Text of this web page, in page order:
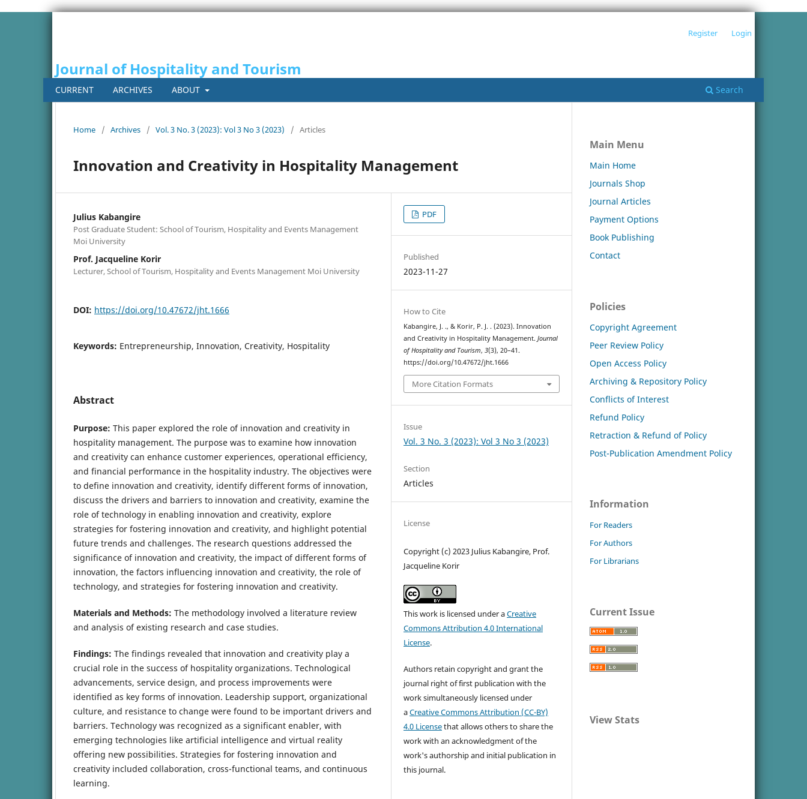
Journal of Hospitality and Tourism
CURRENT ARCHIVES ABOUT Search
Register Login
Home / Archives / Vol. 3 No. 3 (2023): Vol 3 No 3 (2023) / Articles
Innovation and Creativity in Hospitality Management
Julius Kabangire
Post Graduate Student: School of Tourism, Hospitality and Events Management
Moi University
Prof. Jacqueline Korir
Lecturer, School of Tourism, Hospitality and Events Management Moi University
DOI: https://doi.org/10.47672/jht.1666
Keywords: Entrepreneurship, Innovation, Creativity, Hospitality
Abstract
Purpose: This paper explored the role of innovation and creativity in
hospitality management. The purpose was to examine how innovation
and creativity can enhance customer experiences, operational efficiency,
and financial performance in the hospitality industry. The objectives were
to define innovation and creativity, identify different forms of innovation,
discuss the drivers and barriers to innovation and creativity, examine the
role of technology in enabling innovation and creativity, explore
strategies for fostering innovation and creativity, and highlight potential
future trends and challenges. The research questions addressed the
significance of innovation and creativity, the impact of different forms of
innovation, the factors influencing innovation and creativity, the role of
technology, and strategies for fostering innovation and creativity.
Materials and Methods: The methodology involved a literature review
and analysis of existing research and case studies.
Findings: The findings revealed that innovation and creativity play a
crucial role in the success of hospitality organizations. Technological
advancements, service design, and process improvements were
identified as key forms of innovation. Leadership support, organizational
culture, and resistance to change were found to be important drivers and
barriers. Technology was recognized as a significant enabler, with
emerging technologies like artificial intelligence and virtual reality
offering new possibilities. Strategies for fostering innovation and
creativity included collaboration, cross-functional teams, and continuous
learning.
PDF
Published
2023-11-27
How to Cite
Kabangire, J. ., & Korir, P. J. . (2023). Innovation
and Creativity in Hospitality Management.Journal
of Hospitality and Tourism,3(3), 20–41.
https://doi.org/10.47672/jht.1666
More Citation Formats
Issue
Vol. 3 No. 3 (2023): Vol 3 No 3 (2023)
Section
Articles
License
Copyright (c) 2023 Julius Kabangire, Prof.
Jacqueline Korir
This work is licensed under aCreative
Commons Attribution 4.0 International
License.
Authors retain copyright and grant the
journal right of first publication with the
work simultaneously licensed under
aCreative Commons Attribution (CC-BY)
4.0 Licensethat allows others to share the
work with an acknowledgment of the
work's authorship and initial publication in
this journal.
Main Menu
Main Home
Journals Shop
Journal Articles
Payment Options
Book Publishing
Contact
Policies
Copyright Agreement
Peer Review Policy
Open Access Policy
Archiving & Repository Policy
Conflicts of Interest
Refund Policy
Retraction & Refund of Policy
Post-Publication Amendment Policy
Information
For Readers
For Authors
For Librarians
Current Issue
View Stats